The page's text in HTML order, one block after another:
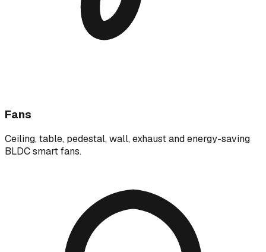
Fans
Ceiling, table, pedestal, wall, exhaust and energy-saving
BLDC smart fans.